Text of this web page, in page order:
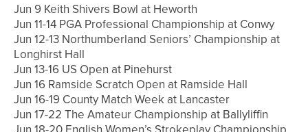
Jun 9 Keith Shivers Bowl at Heworth
Jun 11-14 PGA Professional Championship at Conwy
Jun 12-13 Northumberland Seniors’ Championship at
Longhirst Hall
Jun 13-16 US Open at Pinehurst
Jun 16 Ramside Scratch Open at Ramside Hall
Jun 16-19 County Match Week at Lancaster
Jun 17-22 The Amateur Championship at Ballyliffin